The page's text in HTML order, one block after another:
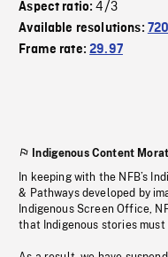
Aspect ratio:4/3
Available resolutions:
Frame rate:29.97
Indigenous Content
In keeping with the NFB’s
& Pathways developed by
Indigenous Screen Office,
that Indigenous stories